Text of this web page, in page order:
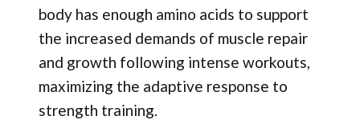
body has enough amino acids to support
the increased demands of muscle repair
and growth following intense workouts,
maximizing the adaptive response to
strength training.